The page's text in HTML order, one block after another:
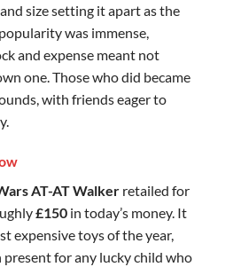
size setting it apart as the
was immense,
and expense meant not
one. Those who did became
with friends eager to
AT-AT Walkerretailed for
£150in today’s money. It
expensive toys of the year,
present for any lucky child who